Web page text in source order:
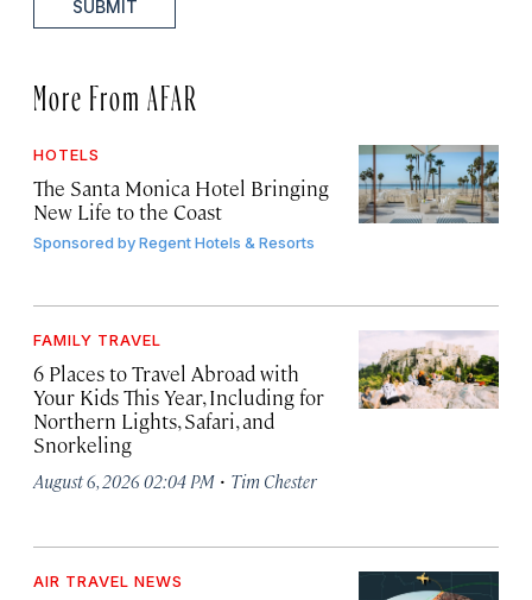
SUBMIT
More From AFAR
HOTELS
The Santa Monica Hotel Bringing
New Life to the Coast
Sponsored byRegent Hotels & Resorts
FAMILY TRAVEL
6 Places to Travel Abroad with
Your Kids This Year, Including for
Northern Lights, Safari, and
Snorkeling
August 6, 2026 02:04 PM · Tim Chester
AIR TRAVEL NEWS